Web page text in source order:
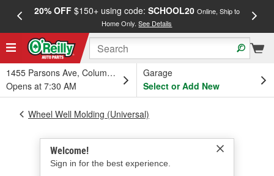
20% OFF$150+ using code: SCHOOL20 Online, Ship to
Home Only.See Details
1455 Parsons Ave, Columbus, OH
Opens at 7:30 AM
Garage
Select or Add New
Welcome!
Sign in for the best experience.
Wheel Well Molding (Universal)